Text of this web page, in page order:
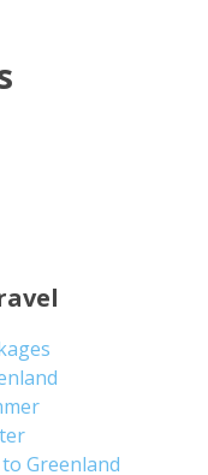
Greenland